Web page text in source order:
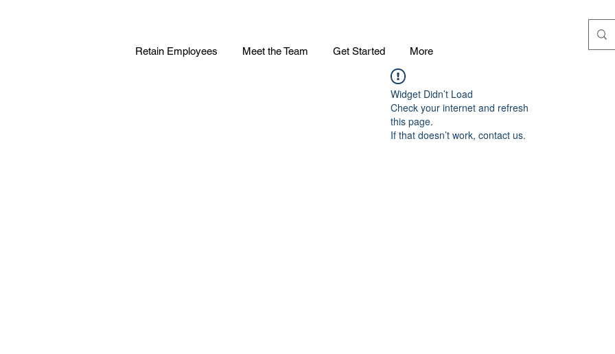
Retain Employees Meet the Team Get Started More
Widget Didn’t Load
Check your internet and refresh
this page.
If that doesn’t work, contact us.